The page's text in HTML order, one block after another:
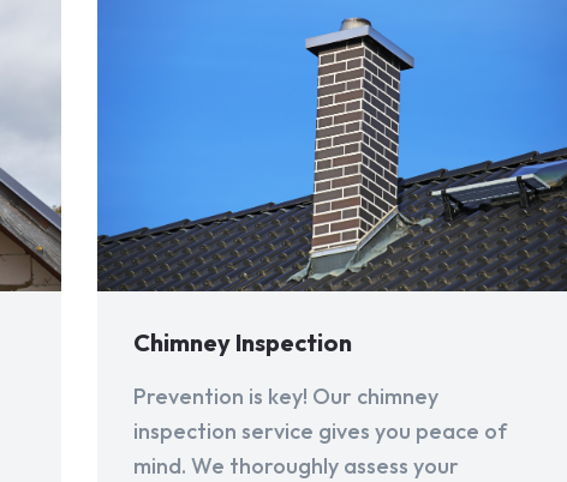
Chimney Inspection
Prevention is key! Our chimney
inspection service gives you peace of
mind. We thoroughly assess your